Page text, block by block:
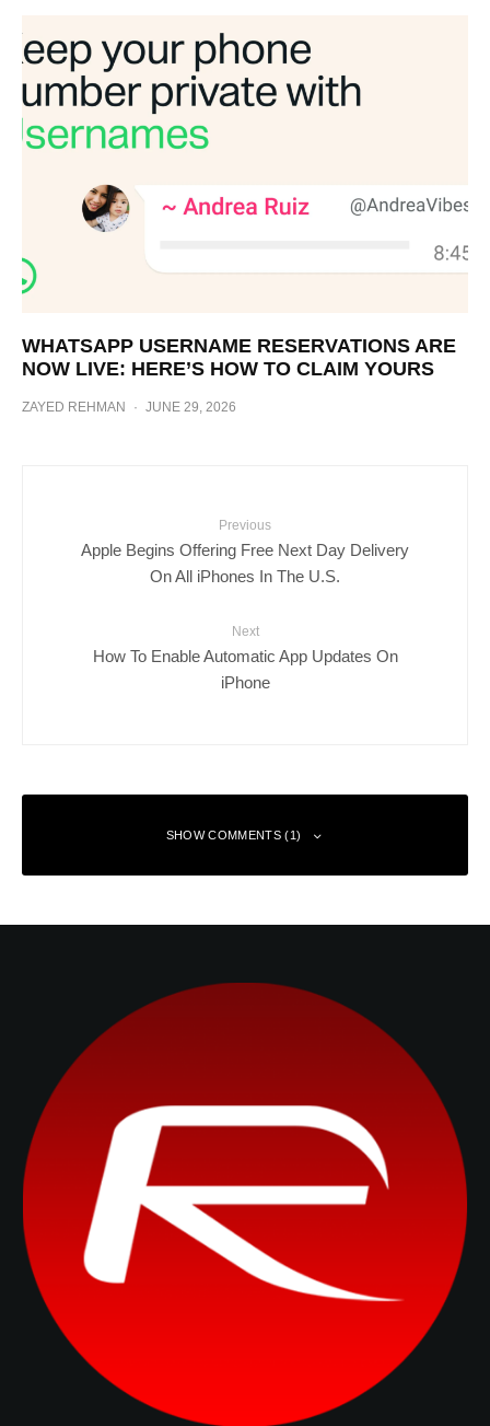
WHATSAPP USERNAME RESERVATIONS ARE
NOW LIVE: HERE’S HOW TO CLAIM YOURS
ZAYED REHMAN · JUNE 29, 2026
Previous
Apple Begins Offering Free Next Day Delivery
On All iPhones In The U.S.
Next
How To Enable Automatic App Updates On
iPhone
SHOW COMMENTS (1)